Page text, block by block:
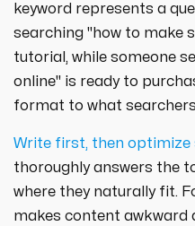
keyword represents a
searching "how to make
tutorial, while someone
online" is ready to
format to what
Write first, then optimize
thoroughly answers the
where they naturally fit.
makes content awkward